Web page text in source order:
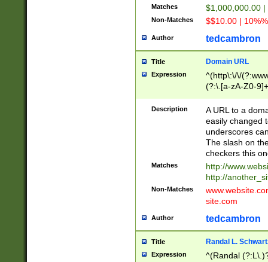
Matches $1,000,000.00
Non-Matches $$10.00 |
Author tedcambron
Title Domain URL
Expression
^(http\:\/\/
(?:\.[a-zA-Z0-
(?:\/)?)$
Description
A URL to a
easily changed
underscores
The slash on
checkers this
Matches
http://
http://
Non-Matches
site.com
Author tedcambron
Title Randal L.
Expression ^(Randal